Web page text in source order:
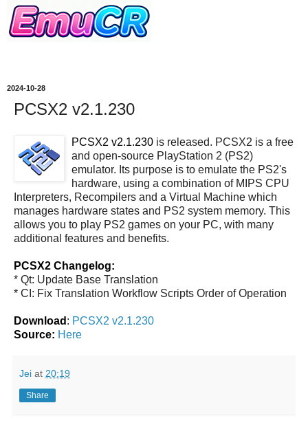
2024-10-28
PCSX2 v2.1.230
PCSX2 v2.1.230 is released. PCSX2 is a free
and open-source PlayStation 2 (PS2)
emulator. Its purpose is to emulate the PS2's
hardware, using a combination of MIPS CPU
Interpreters, Recompilers and a Virtual Machine which
manages hardware states and PS2 system memory. This
allows you to play PS2 games on your PC, with many
additional features and benefits.
PCSX2 Changelog:
* Qt: Update Base Translation
* CI: Fix Translation Workflow Scripts Order of Operation
Download : PCSX2 v2.1.230
Source: Here
Jei at 20:19
Share